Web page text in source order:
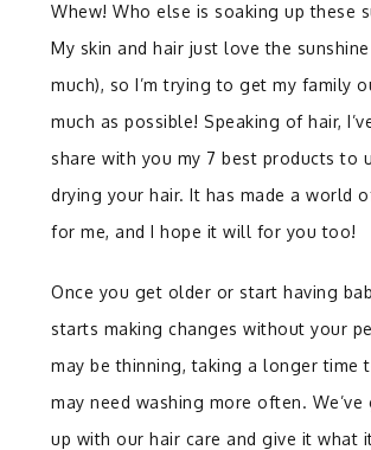
Whew! Who else is soaking up these
My skin and hair just love the
much), so I’m trying to get my family
much as possible! Speaking of hair,
share with you my 7 best products to
drying your hair. It has made a world
for me, and I hope it will for you too!
Once you get older or start having
starts making changes without your
may be thinning, taking a longer time
may need washing more often.
up with our hair care and give it what